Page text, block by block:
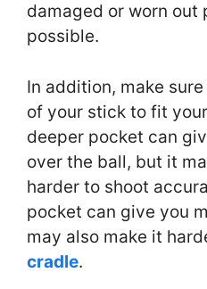
damaged or worn out
possible.
In addition, make
of your stick to fit
deeper pocket can
over the ball, but it
harder to shoot
pocket can give you
may also make it
cradle.